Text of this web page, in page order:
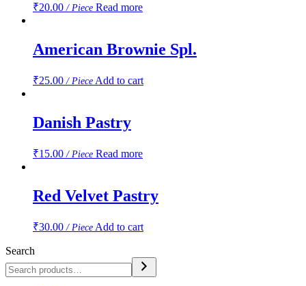
₹20.00 / Piece Read more
American Brownie Spl.
₹25.00 / Piece Add to cart
Danish Pastry
₹15.00 / Piece Read more
Red Velvet Pastry
₹30.00 / Piece Add to cart
Search